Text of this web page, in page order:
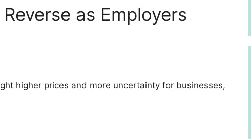
as Employers
higher prices and more uncertainty for businesses,